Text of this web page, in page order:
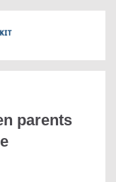
parents